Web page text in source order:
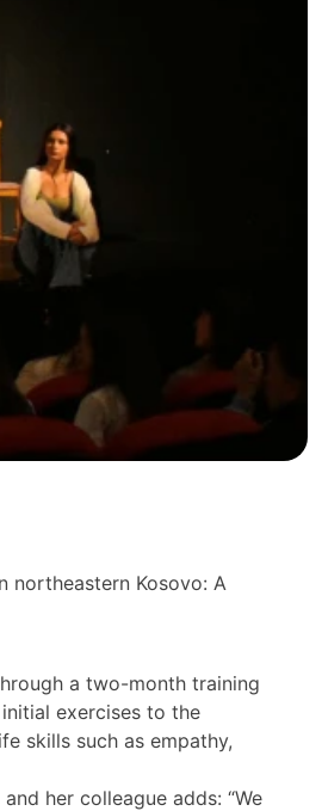
northeastern Kosovo: A
a two-month training
exercises to the
skills such as empathy,
her colleague adds: “We